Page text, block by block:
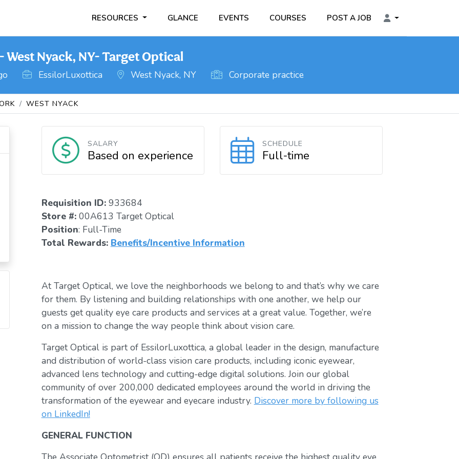
RESOURCES GLANCE EVENTS COURSES POST A JOB
Nyack, NY- Target Optical
EssilorLuxottica West Nyack, NY Corporate practice
WEST NYACK
SALARY
Based on experience
SCHEDULE
Full-time
Requisition ID: 933684
Store #: 00A613 Target Optical
Position: Full-Time
Total Rewards: Benefits/Incentive Information
At Target Optical, we love the neighborhoods we belong to and that’s why we care
for them. By listening and building relationships with one another, we help our
guests get quality eye care products and services at a great value. Together, we’re
on a mission to change the way people think about vision care.
Target Optical is part of EssilorLuxottica, a global leader in the design, manufacture
and distribution of world-class vision care products, including iconic eyewear,
advanced lens technology and cutting-edge digital solutions. Join our global
community of over 200,000 dedicated employees around the world in driving the
transformation of the eyewear and eyecare industry. Discover more by following us
on LinkedIn!
GENERAL FUNCTION